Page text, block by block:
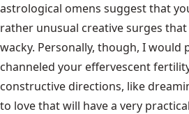
astrological omens suggest that
rather unusual creative surges
wacky. Personally, though, I would
channeled your effervescent
constructive directions, like
to love that will have a very